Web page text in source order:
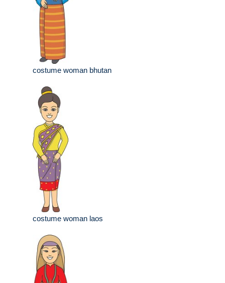
costume woman bhutan
costume woman laos